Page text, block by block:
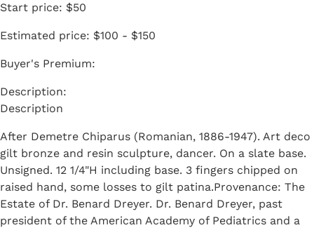
Start price: $50
Estimated price: $100 - $150
Buyer's Premium:
Description
After Demetre Chiparus (Romanian, 1886-1947). Art deco
gilt bronze and resin sculpture, dancer. On a slate base.
Unsigned. 12 1/4"H including base. 3 fingers chipped on
raised hand, some losses to gilt patina.Provenance: The
Estate of Dr. Benard Dreyer. Dr. Benard Dreyer, past
president of the American Academy of Pediatrics and a